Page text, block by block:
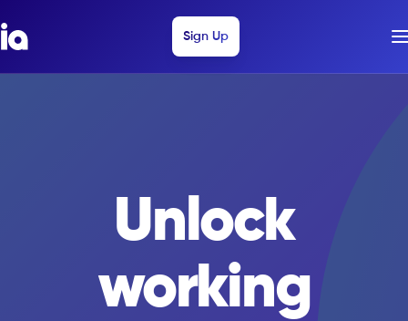
Unlock
working
Sign Up
Sign Up